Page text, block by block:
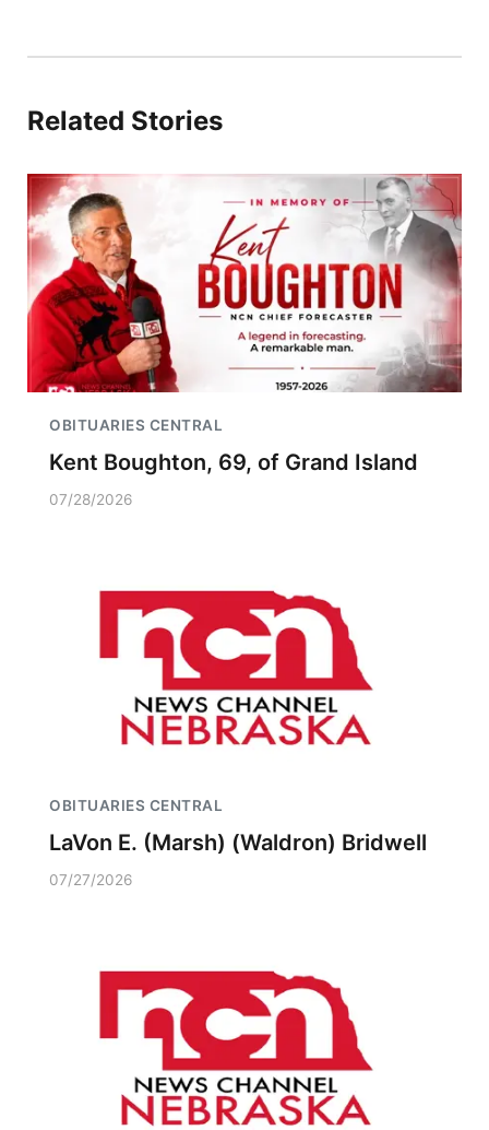
Related Stories
OBITUARIES CENTRAL
Kent Boughton, 69, of Grand Island
07/28/2026
OBITUARIES CENTRAL
LaVon E. (Marsh) (Waldron) Bridwell
07/27/2026